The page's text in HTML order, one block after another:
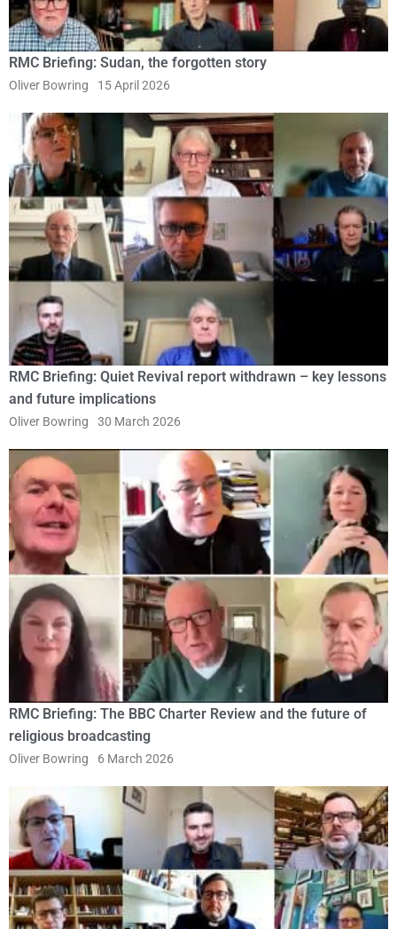
RMC Briefing: Sudan, the forgotten story
Oliver Bowring 15 April 2026
RMC Briefing: Quiet Revival report withdrawn – key lessons
and future implications
Oliver Bowring 30 March 2026
RMC Briefing: The BBC Charter Review and the future of
religious broadcasting
Oliver Bowring 6 March 2026